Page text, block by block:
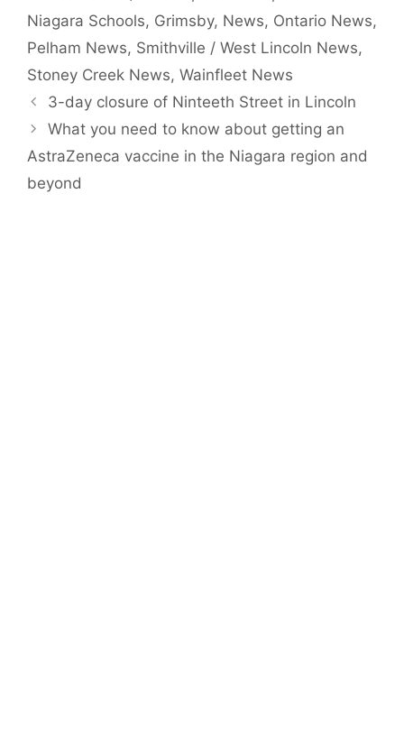
Niagara Schools, Grimsby, News, Ontario News,
Pelham News, Smithville / West Lincoln News,
Stoney Creek News, Wainfleet News
3-day closure of Ninteeth Street in Lincoln
What you need to know about getting an
AstraZeneca vaccine in the Niagara region and
beyond